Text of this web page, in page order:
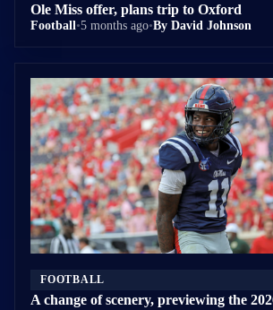
Ole Miss offer, plans trip to Oxford
Football•5 months ago•By David Johnson
FOOTBALL
A change of scenery, previewing the